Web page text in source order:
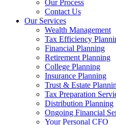
Our Process
Contact Us
Our Services
Wealth Management
Tax Efficiency
Financial Planning
Retirement Planning
College Planning
Insurance Planning
Trust & Estate
Tax Preparation
Distribution Planning
Ongoing Financial
Your Personal CFO